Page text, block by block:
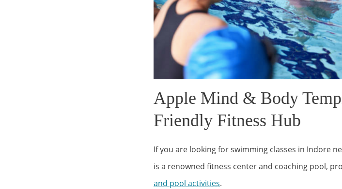
Apple Mind & Body
Friendly Fitness Hub
If you are looking for swimming classes in Indore
is a renowned fitness center and coaching pool,
and pool activities.